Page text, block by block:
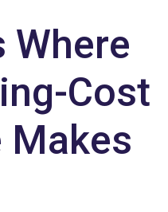
Where
Cost
Makes